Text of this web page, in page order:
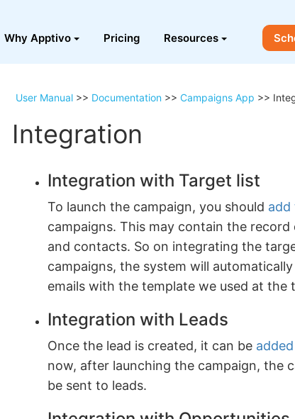
Why Apptivo Pricing Resources
User Manual>> Documentation>> Campaigns App >>
Integration
Integration with Target list
To launch the campaign, you should add
campaigns. This may contain the record
and contacts. So on integrating the
campaigns, the system will
emails with the template we used at the
Integration with Leads
Once the lead is created, it can be
now, after launching the campaign, the
be sent to leads.